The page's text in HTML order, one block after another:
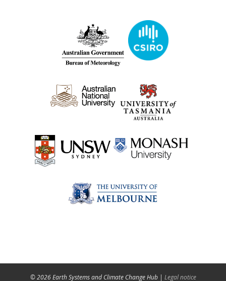
© 2026 Earth Systems and Climate Change Hub | Legal notice